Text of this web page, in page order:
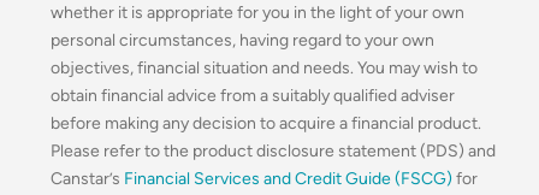
whether it is appropriate for you in the light of your own
personal circumstances, having regard to your own
objectives, financial situation and needs. You may wish to
obtain financial advice from a suitably qualified adviser
before making any decision to acquire a financial product.
Please refer to the product disclosure statement (PDS) and
Canstar’s Financial Services and Credit Guide (FSCG) for